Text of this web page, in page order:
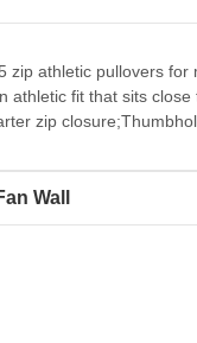
zip athletic pullovers
athletic fit that sits
zip
Wall